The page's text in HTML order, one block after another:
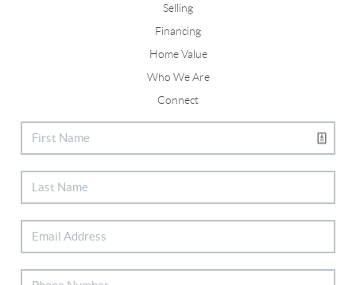
Selling
Financing
Home Value
Who We Are
Connect